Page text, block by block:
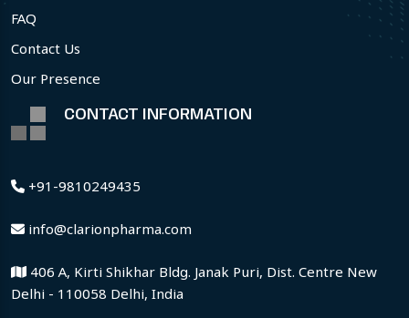
FAQ
Contact Us
Our Presence
CONTACT INFORMATION
+91-9810249435
info@clarionpharma.com
406 A, Kirti Shikhar Bldg. Janak Puri, Dist. Centre New
Delhi - 110058 Delhi, India